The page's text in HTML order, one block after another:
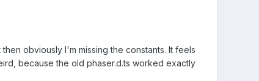
obviously I'm missing the constants. It feels
because the old phaser.d.ts worked exactly